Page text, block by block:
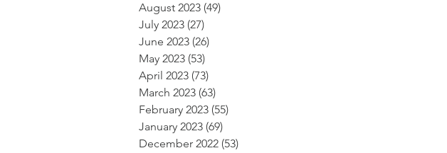
August 2023 (49)
July 2023 (27)
June 2023 (26)
May 2023 (53)
April 2023 (73)
March 2023 (63)
February 2023 (55)
January 2023 (69)
December 2022 (53)